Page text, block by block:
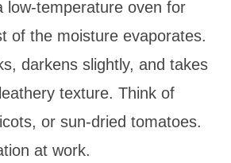
low-temperature oven for
of the moisture evaporates.
darkens slightly, and takes
texture. Think of
or sun-dried tomatoes.
at work.